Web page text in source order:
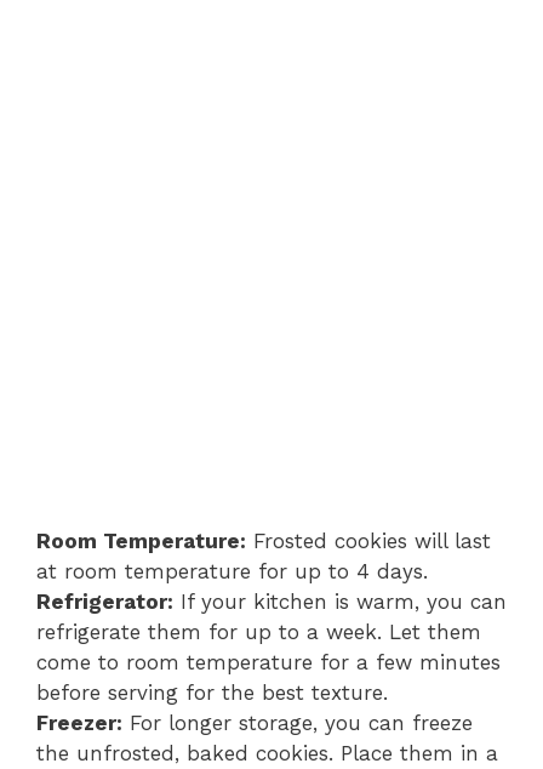
Room Temperature: Frosted cookies will last
at room temperature for up to 4 days.
Refrigerator: If your kitchen is warm, you can
refrigerate them for up to a week. Let them
come to room temperature for a few minutes
before serving for the best texture.
Freezer: For longer storage, you can freeze
the unfrosted, baked cookies. Place them in a